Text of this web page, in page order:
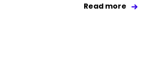
Read more